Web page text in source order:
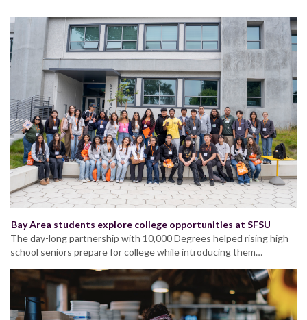
Bay Area students explore college opportunities at SFSU
The day-long partnership with 10,000 Degrees helped rising high
school seniors prepare for college while introducing them…